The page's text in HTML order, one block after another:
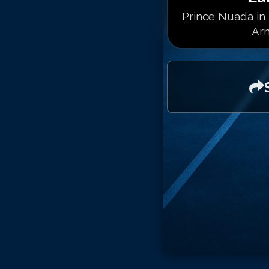
Prince Nuada